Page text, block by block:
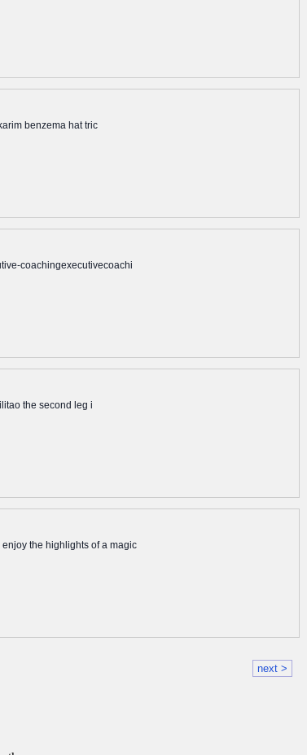
benzema hat tric
coachingexecutivecoachi
the second leg i
the highlights of a magic
next >